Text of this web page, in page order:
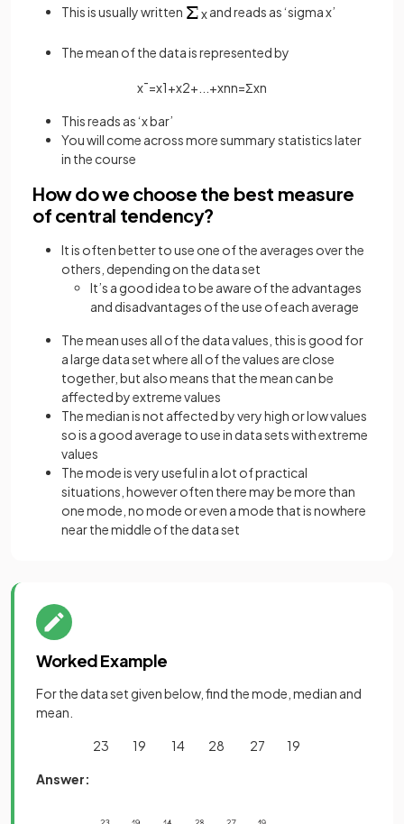
This is usually written xand reads as ‘sigma x’
The mean of the data is represented by
x¯=x1+x2+ +xnn=Σxn
This reads as ‘x bar’
You will come across more summary statistics later
in the course
How do we choose the best measure
of central tendency?
It is often better to use one of the averages over the
others, depending on the data set
It’s a good idea to be aware of the advantages
and disadvantages of the use of each average
The mean uses all of the data values, this is good for
a large data set where all of the values are close
together, but also means that the mean can be
affected by extreme values
The median is not affected by very high or low values
so is a good average to use in data sets with extreme
values
The mode is very useful in a lot of practical
situations, however often there may be more than
one mode, no mode or even a mode that is nowhere
near the middle of the data set
Worked Example
For the data set given below, find the mode, median and
mean.
23 19 14 28 27 19
Answer: